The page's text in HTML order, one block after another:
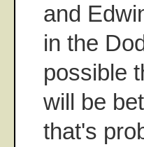
and
in the
possible
will be
that's